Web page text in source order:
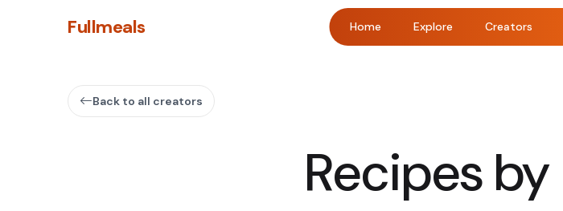
Fullmeals Home Explore Creators
Back to all creators
Recipes by